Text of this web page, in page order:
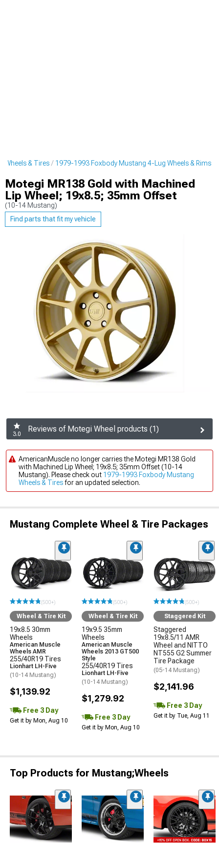
Wheels & Tires 1979-1993 Foxbody Mustang 4-Lug Wheels & Rims
Motegi MR138 Gold with Machined
Lip Wheel; 19x8.5; 35mm Offset
(10-14 Mustang)
Find parts that fit my vehicle
3.0
Reviews of Motegi Wheel products (1)
AmericanMuscle no longer carries the Motegi MR138 Gold
with Machined Lip Wheel; 19x8.5; 35mm Offset (10-14
Mustang). Please check out 1979-1993 Foxbody Mustang
Wheels & Tiresfor an updated selection.
Mustang Complete Wheel & Tire Packages
(500+)
Wheel & Tire Kit
19x8.5 30mm
Wheels
American Muscle
Wheels AMR
255/40R19 Tires
Lionhart LH-Five
(10-14 Mustang)
$1,139.92
Free 3 Day
Get it by Mon, Aug 10
(500+)
Wheel & Tire Kit
19x9.5 35mm
Wheels
American Muscle
Wheels 2013 GT500
Style
255/40R19 Tires
Lionhart LH-Five
(10-14 Mustang)
$1,279.92
Free 3 Day
Get it by Mon, Aug 10
(500+)
Staggered Kit
Staggered
19x8.5/11 AMR
Wheel and NITTO
NT555 G2 Summer
Tire Package
(05-14 Mustang)
$2,141.96
Free 3 Day
Get it by Tue, Aug 11
Top Products for Mustang;Wheels